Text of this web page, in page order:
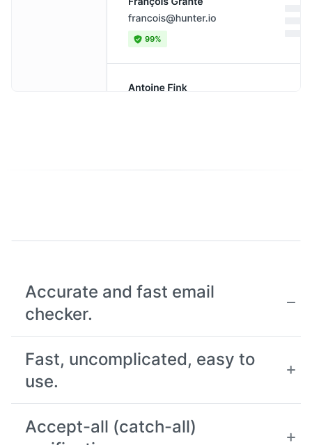
Accurate and fast email
checker.
Fast, uncomplicated, easy to
use.
Accept-all (catch-all)